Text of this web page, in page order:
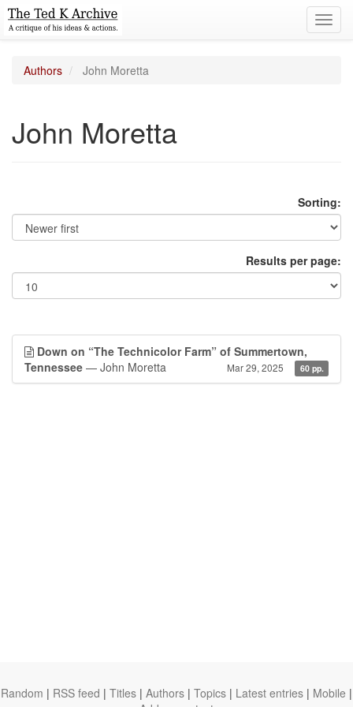
Authors John Moretta
John Moretta
Sorting:
Results per page:
Down on “The Technicolor Farm” of Summertown,
Tennessee — John Moretta Mar 29, 2025 60 pp.
Random | RSS feed | Titles | Authors | Topics | Latest entries | Mobile |